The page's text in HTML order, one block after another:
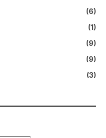
(6)
(1)
(9)
(9)
(3)